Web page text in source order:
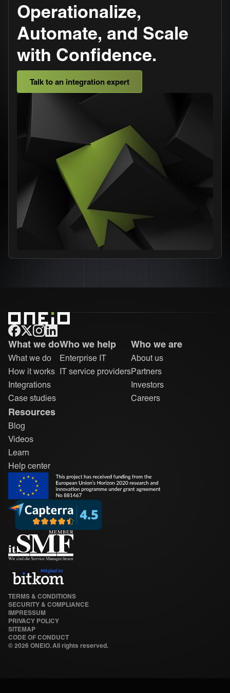
Operationalize,
Automate, and Scale
with Confidence.
Talk to an integration expert
ONEiO Homepage
What we do
What we do
How it works
Integrations
Case studies
Who we help
Enterprise IT
IT service providers
Who we are
About us
Partners
Investors
Careers
Resources
Blog
Videos
Learn
Help center
© 2026 ONEiO. All rights reserved.
TERMS & CONDITIONS
SECURITY & COMPLIANCE
IMPRESSUM
PRIVACY POLICY
SITEMAP
CODE OF CONDUCT